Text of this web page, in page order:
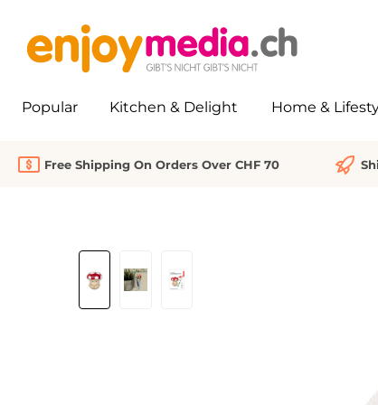
Popular Kitchen & Delight Home &
Free Shipping On Orders Over CHF 70
Skip image gallery